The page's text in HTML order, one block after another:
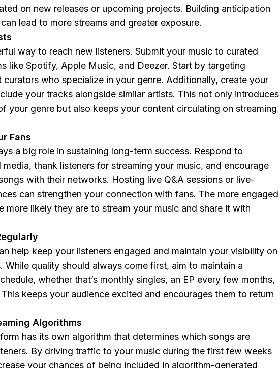
on new releases or upcoming projects. Building anticipation
lead to more streams and greater exposure.
way to reach new listeners. Submit your music to curated
like Spotify, Apple Music, and Deezer. Start by targeting
curators who specialize in your genre. Additionally, create your
your tracks alongside similar artists. This not only introduces
your genre but also keeps your content circulating on streaming
Fans
a big role in sustaining long-term success. Respond to
thank listeners for streaming your music, and encourage
with their networks. Hosting live Q&A sessions or live-
can strengthen your connection with fans. The more engaged
more likely they are to stream your music and share it with
help keep your listeners engaged and maintain your visibility on
While quality should always come first, aim to maintain a
whether that’s monthly singles, an EP every few months,
keeps your audience excited and encourages them to return
Algorithms
has its own algorithm that determines which songs are
By driving traffic to your music during the first few weeks
your chances of being included in algorithm-generated